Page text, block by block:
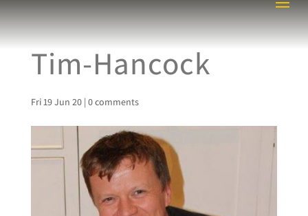
Tim-Hancock
Fri 19 Jun 20| 0 comments